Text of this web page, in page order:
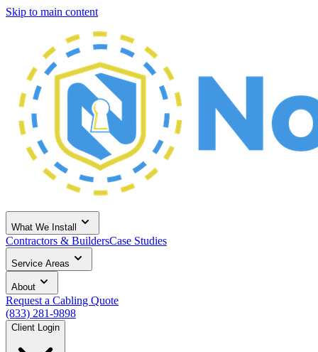
Skip to main content
What We Install
Contractors & BuildersCase Studies
Service Areas
About
Request a Cabling Quote
(833) 281-9898
Client Login